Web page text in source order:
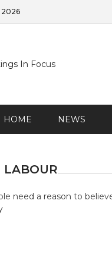
2026
HOME NEWS
LABOUR